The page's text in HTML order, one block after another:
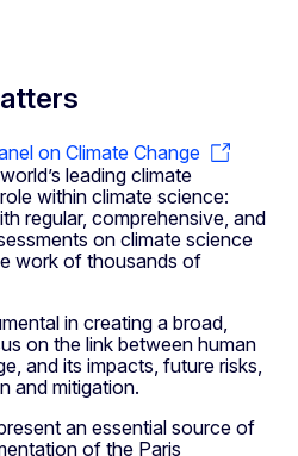
on Climate Change
leading climate
within climate science:
regular, comprehensive, and
on climate science
work of thousands of
in creating a broad,
on the link between human
and its impacts, future risks,
and mitigation.
an essential source of
of the Paris